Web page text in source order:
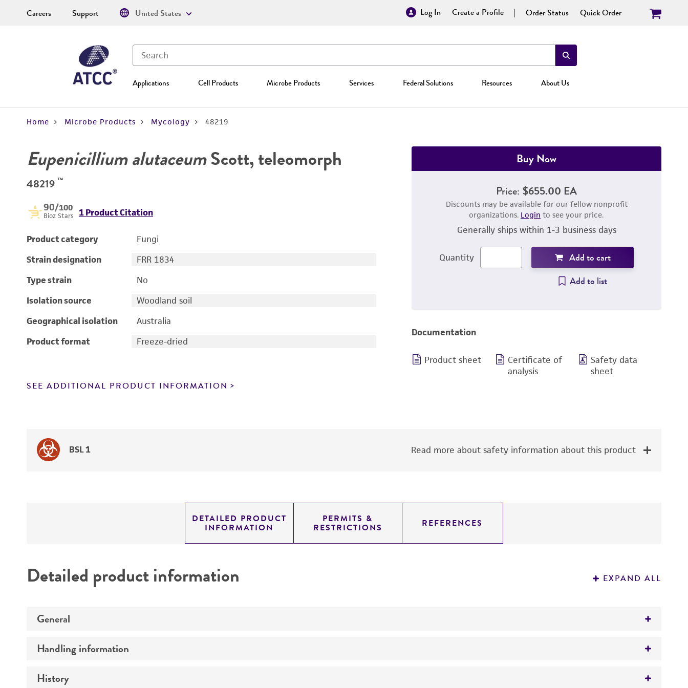
Log In Create a Profile Order Status Quick Order
Applications Cell Products Microbe Products Services Federal Solutions Resources About Us
Careers Support United States
Home Microbe Products Mycology 48219
Eupenicillium alutaceumScott, teleomorph
48219 ™
90/100
Bioz Stars 1 Product Citation
Product category
Fungi
Strain designation
FRR 1834
Type strain
No
Isolation source
Woodland soil
Geographical isolation
Australia
Product format
Freeze-dried
SEE ADDITIONAL PRODUCT INFORMATION
Buy Now
Price: $655.00 EA
Discounts may be available for our fellow nonprofit
organizations. Login to see your price.
Generally ships within 1-3 business days
Quantity
Add to cart
Add to list
Documentation
Product sheet
Certificate of
analysis
Safety data
sheet
BSL 1 Read more about safety information about this product
DETAILED PRODUCT
INFORMATION
PERMITS &
RESTRICTIONS REFERENCES
Detailed product information EXPAND ALL
General
Preceptrol
Handling information
Medium
History